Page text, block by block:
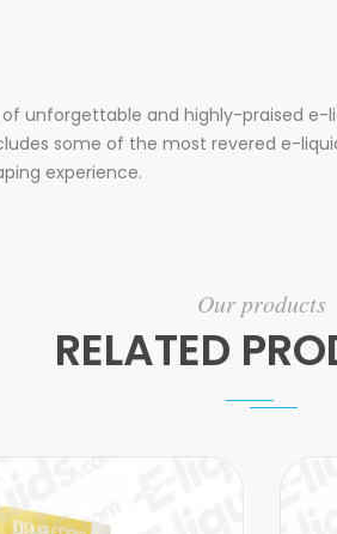
of unforgettable and highly-praised
some of the most revered e-
experience.
Our products
RELATED